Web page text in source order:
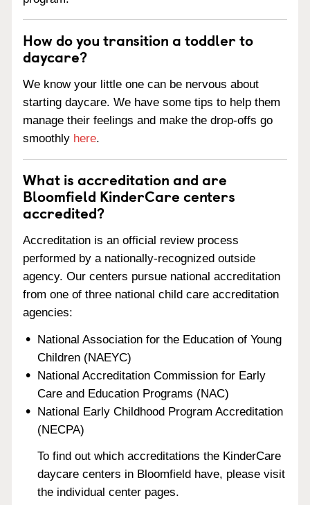
How do you transition a toddler to
daycare?
We know your little one can be nervous about
starting daycare. We have some tips to help them
manage their feelings and make the drop-offs go
smoothly here.
What is accreditation and are
Bloomfield KinderCare centers
accredited?
Accreditation is an official review process
performed by a nationally-recognized outside
agency. Our centers pursue national accreditation
from one of three national child care accreditation
agencies:
National Association for the Education of Young
Children (NAEYC)
National Accreditation Commission for Early
Care and Education Programs (NAC)
National Early Childhood Program Accreditation
(NECPA)
To find out which accreditations the KinderCare
daycare centers in Bloomfield have, please visit
the individual center pages.